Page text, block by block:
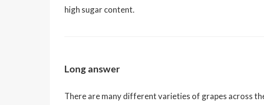
high sugar content.
Long answer
There are many different varieties of grapes across